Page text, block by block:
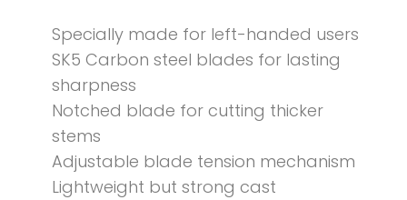
Specially made for left-handed users
SK5 Carbon steel blades for lasting
sharpness
Notched blade for cutting thicker
stems
Adjustable blade tension mechanism
Lightweight but strong cast